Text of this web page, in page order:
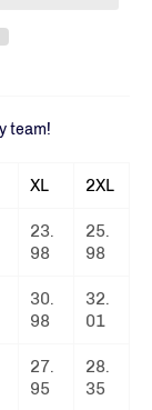
team!
XL 2XL
23.
98
25.
98
30.
98
32.
01
27.
95
28.
35